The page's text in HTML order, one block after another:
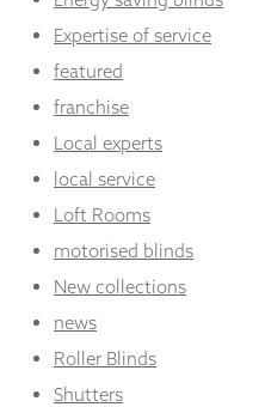
Expertise of service
featured
franchise
Local experts
local service
Loft Rooms
motorised blinds
New collections
news
Roller Blinds
Shutters